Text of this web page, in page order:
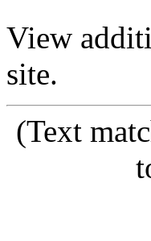
View
site.
(Text